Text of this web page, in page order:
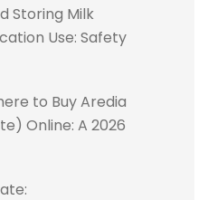
Storing Milk
Use: Safety
to Buy Aredia
Online: A 2026